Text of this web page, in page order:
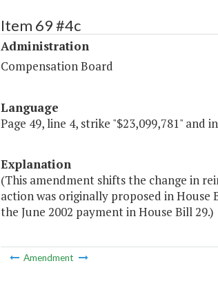
Item 69 #4c
Administration
Compensation Board
Language
Page 49, line 4, strike "$23,099,781" and
Explanation
(This amendment shifts the change in
action was originally proposed in
the June 2002 payment in House Bill 29.)
Amendment